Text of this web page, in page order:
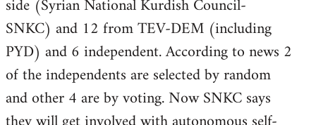
libcom.org
side (Syrian National Kurdish Council-
SNKC) and 12 from TEV-DEM (including
PYD) and 6 independent. According to news 2
of the independents are selected by random
and other 4 are by voting. Now SNKC says